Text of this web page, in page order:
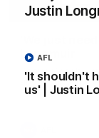
Justin
'It shouldn't
us' | Justin
AFL
Longmuir
Senior Coach
about our win
at the MCG